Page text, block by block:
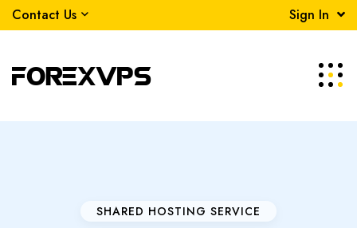
Contact Us Sign In
SHARED HOSTING SERVICE